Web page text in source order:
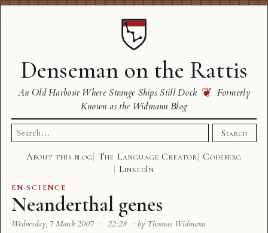
Denseman on the Rattis
An Old Harbour Where Strange Ships Still Dock ❦ Formerly
Known as the Widmann Blog
Search
for:
Search
About this blog The Language Creator
Codeberg
LinkedIn
EN·SCIENCE
Neanderthal genes
Wednesday, 7 March 2007 · 22:28 · by Thomas Widmann